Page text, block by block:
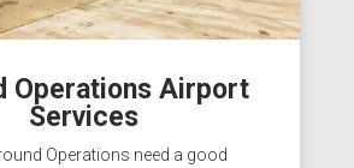
Operations Airport
Services
Operations need a good